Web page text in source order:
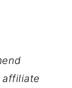
affiliate